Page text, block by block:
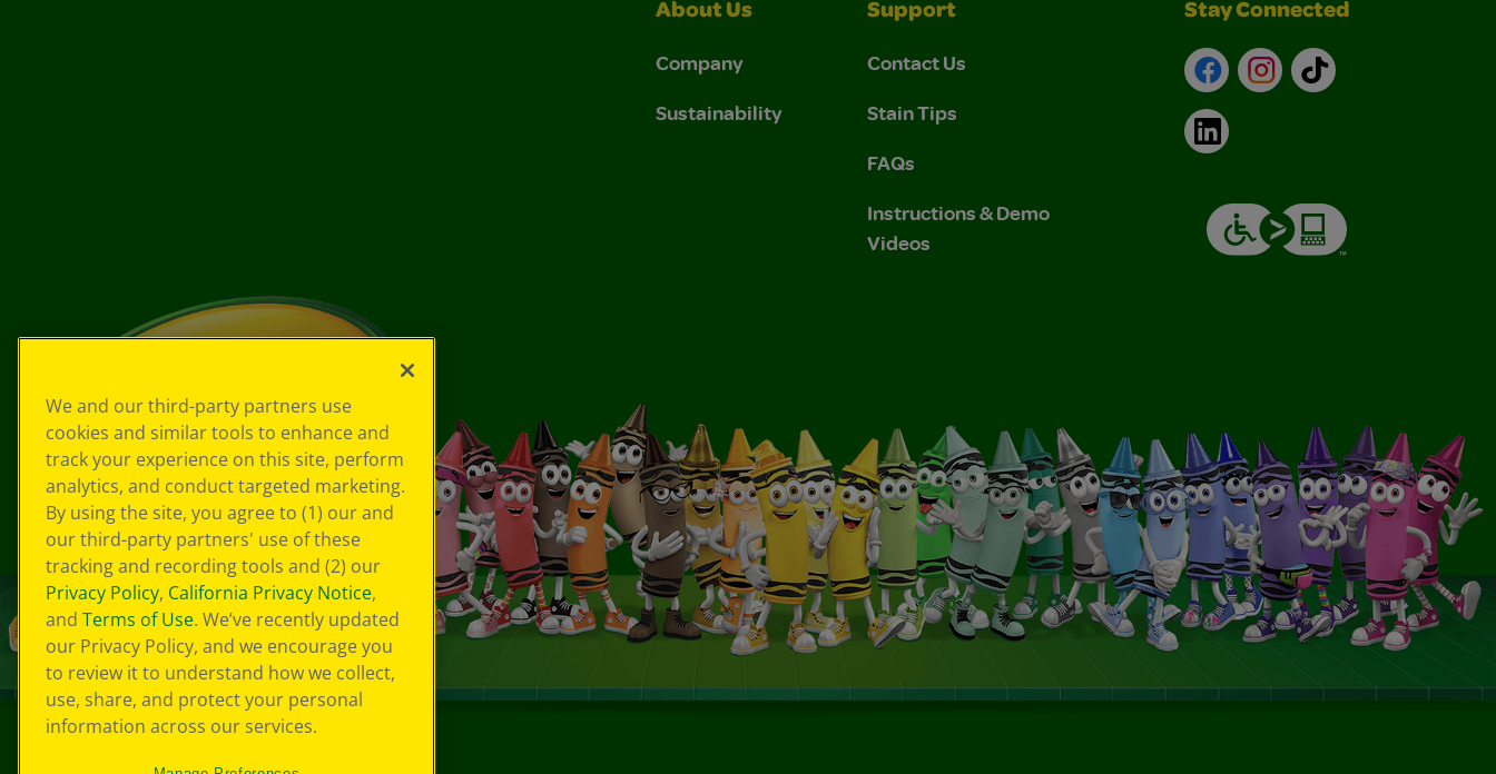
About Us
Company
Sustainability
Support
Contact Us
Stain Tips
FAQs
Instructions & Demo
Videos
Stay Connected
FacebookInstagram
TikTok
LinkedIn
We and our third-party partners use
cookies and similar tools to enhance and
track your experience on this site, perform
analytics, and conduct targeted marketing.
By using the site, you agree to (1) our and
our third-party partners' use of these
tracking and recording tools and (2) our
Privacy Policy, California Privacy Notice,
and Terms of Use. We’ve recently updated
our Privacy Policy, and we encourage you
to review it to understand how we collect,
use, share, and protect your personal
information across our services.